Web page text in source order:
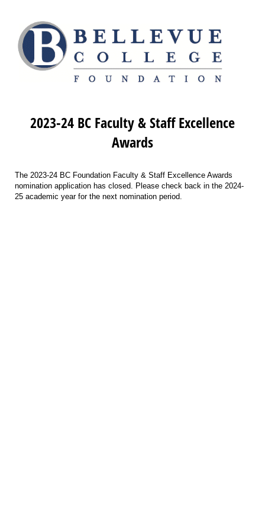
2023-24 BC Faculty & Staff Excellence
Awards
The 2023-24 BC Foundation Faculty & Staff Excellence Awards
nomination application has closed. Please check back in the 2024-
25 academic year for the next nomination period.